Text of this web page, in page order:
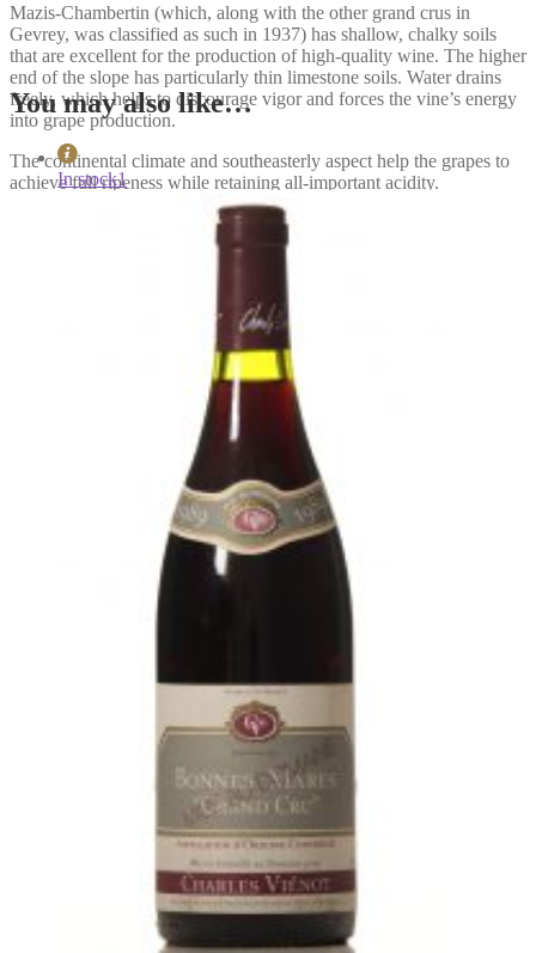
Mazis-Chambertin (which, along with the other grand crus in
Gevrey, was classified as such in 1937) has shallow, chalky soils
that are excellent for the production of high-quality wine. The higher
end of the slope has particularly thin limestone soils. Water drains
freely, which helps to discourage vigor and forces the vine’s energy
into grape production.
The continental climate and southeasterly aspect help the grapes to
achieve full ripeness while retaining all-important acidity.
You may also like…
In stock1